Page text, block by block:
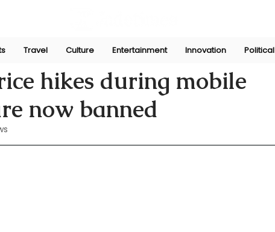
Travel Culture Entertainment Innovation Political
hikes during mobile
now banned
19, 2024